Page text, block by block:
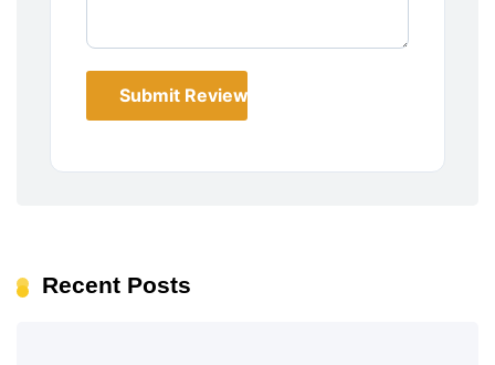
Submit Review
Recent Posts